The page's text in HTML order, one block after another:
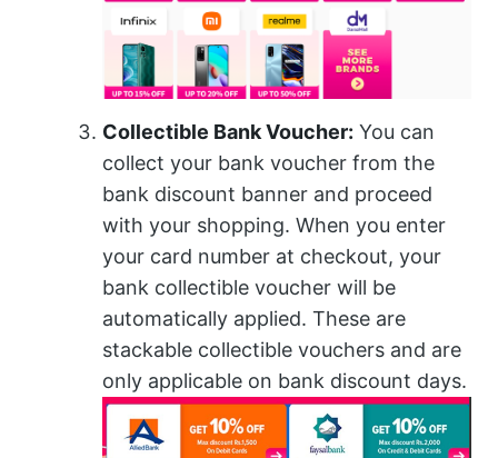
Collectible Bank Voucher: You can
collect your bank voucher from the
bank discount banner and proceed
with your shopping. When you enter
your card number at checkout, your
bank collectible voucher will be
automatically applied. These are
stackable collectible vouchers and are
only applicable on bank discount days.